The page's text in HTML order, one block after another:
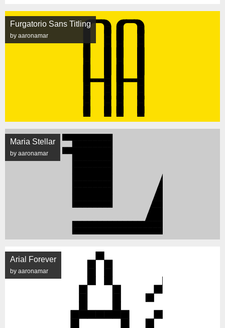
Furgatorio Sans Titling
by aaronamar
Maria Stellar
by aaronamar
Arial Forever
by aaronamar